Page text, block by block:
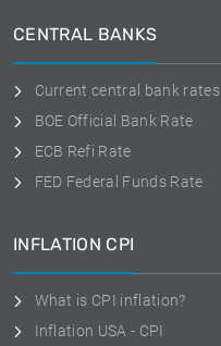
CENTRAL BANKS
Current central bank rates
BOE Official Bank Rate
ECB Refi Rate
FED Federal Funds Rate
INFLATION CPI
What is CPI inflation?
Inflation USA - CPI